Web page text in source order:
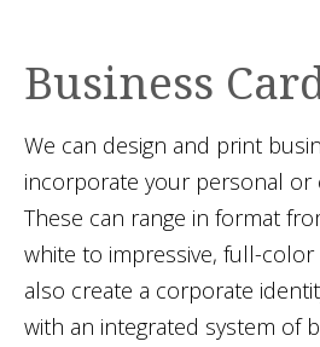
Business
We can design and print
incorporate your personal or
These can range in format
white to impressive, full-color
also create a corporate
with an integrated system of